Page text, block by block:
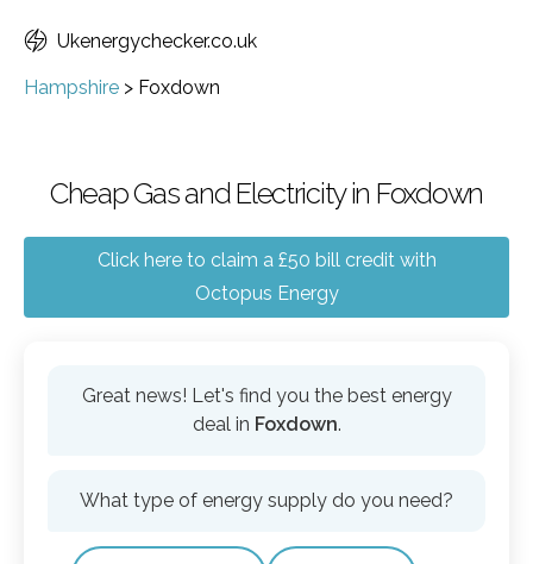
Ukenergychecker.co.uk
Hampshire > Foxdown
Cheap Gas and Electricity in Foxdown
Click here to claim a £50 bill credit with
Octopus Energy
Great news! Let's find you the best energy
deal in Foxdown.
What type of energy supply do you need?